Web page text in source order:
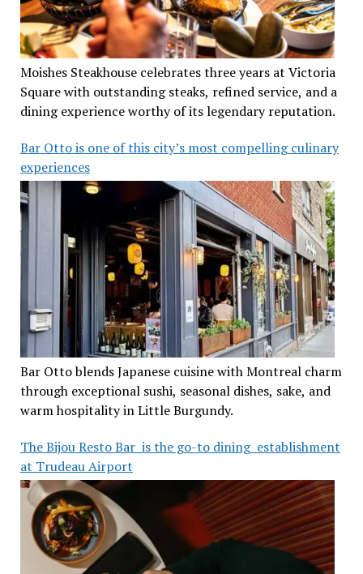
Moishes Steakhouse celebrates three years at Victoria
Square with outstanding steaks, refined service, and a
dining experience worthy of its legendary reputation.
Bar Otto is one of this city’s most compelling culinary
experiences
Bar Otto blends Japanese cuisine with Montreal charm
through exceptional sushi, seasonal dishes, sake, and
warm hospitality in Little Burgundy.
The Bijou Resto Bar is the go-to dining establishment
at Trudeau Airport